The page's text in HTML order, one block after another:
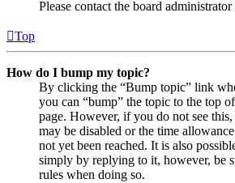
Please contact the board
Top
How do I bump my topic?
By clicking the “Bump topic” link
you can “bump” the topic to the top
page. However, if you do not see
may be disabled or the time
not yet been reached. It is also
simply by replying to it, however, be
rules when doing so.